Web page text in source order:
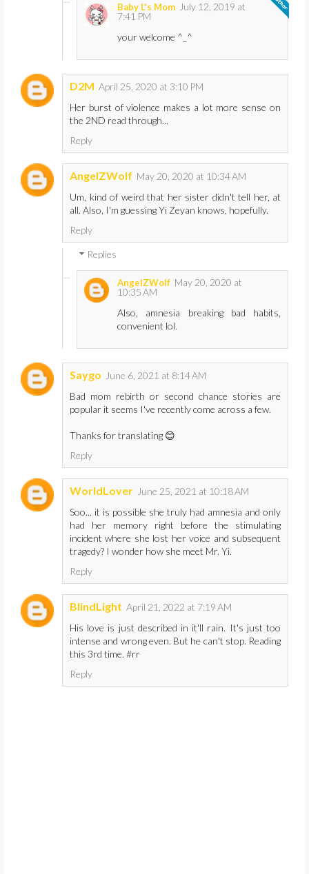
Baby L's Mom July 12, 2019 at
7:41 PM
your welcome ^_^
D2M April 25, 2020 at 3:10 PM
Her burst of violence makes a lot more sense on
the 2ND read through...
Reply
AngelZWolf May 20, 2020 at 10:34 AM
Um, kind of weird that her sister didn't tell her, at
all. Also, I'm guessing Yi Zeyan knows, hopefully.
Reply
Replies
AngelZWolf May 20, 2020 at
10:35 AM
Also, amnesia breaking bad habits,
convenient lol.
Saygo June 6, 2021 at 8:14 AM
Bad mom rebirth or second chance stories are
popular it seems I've recently come across a few.
Thanks for translating 😊
Reply
WorldLover June 25, 2021 at 10:18 AM
Soo... it is possible she truly had amnesia and only
had her memory right before the stimulating
incident where she lost her voice and subsequent
tragedy? I wonder how she meet Mr. Yi.
Reply
BlindLight April 21, 2022 at 7:19 AM
His love is just described in it'll rain. It's just too
intense and wrong even. But he can't stop. Reading
this 3rd time. #rr
Reply